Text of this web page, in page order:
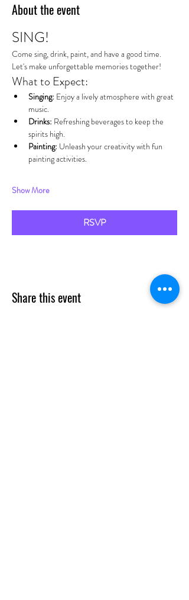
About the event
SING!
Come sing, drink, paint, and have a good time.
Let's make unforgettable memories together!
What to Expect:
Singing: Enjoy a lively atmosphere with great
music.
Drinks: Refreshing beverages to keep the
spirits high.
Painting: Unleash your creativity with fun
painting activities.
Show More
RSVP
Share this event